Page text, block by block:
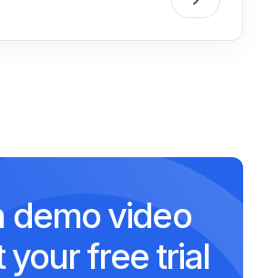
demo video
your free trial